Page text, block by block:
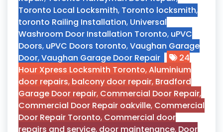
Toronto Local Locksmith, Toronto locksmith,
toronto Railing Installation, Universal
Washroom Door Installation Toronto, uPVC
Doors, uPVC Doors toronto,Vaughan Garage
Door,Vaughan Garage Door Repair
24
Hour Xpress Locksmith Toronto,Aluminium
door repairs, balcony door repair, Bradford
Garage Door repair, Commercial Door Repair,
Commercial Door Repair oakville, Commercial
Door Repair Toronto, Commercial door
repairs and service, door maintenance, Door